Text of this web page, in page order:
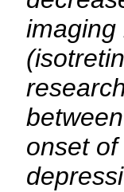
imaging
onset